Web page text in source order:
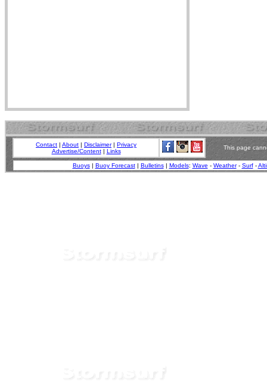
Contact | About | Disclaimer| Privacy
Advertise/Content| Links
This page
Buoys| Buoy Forecast| Bulletins| Models: Wave - Weather- Surf-